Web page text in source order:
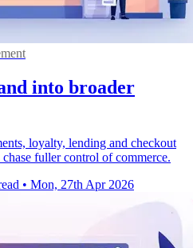
into broader
loyalty, lending and checkout
fuller control of commerce.
• Mon, 27th Apr 2026